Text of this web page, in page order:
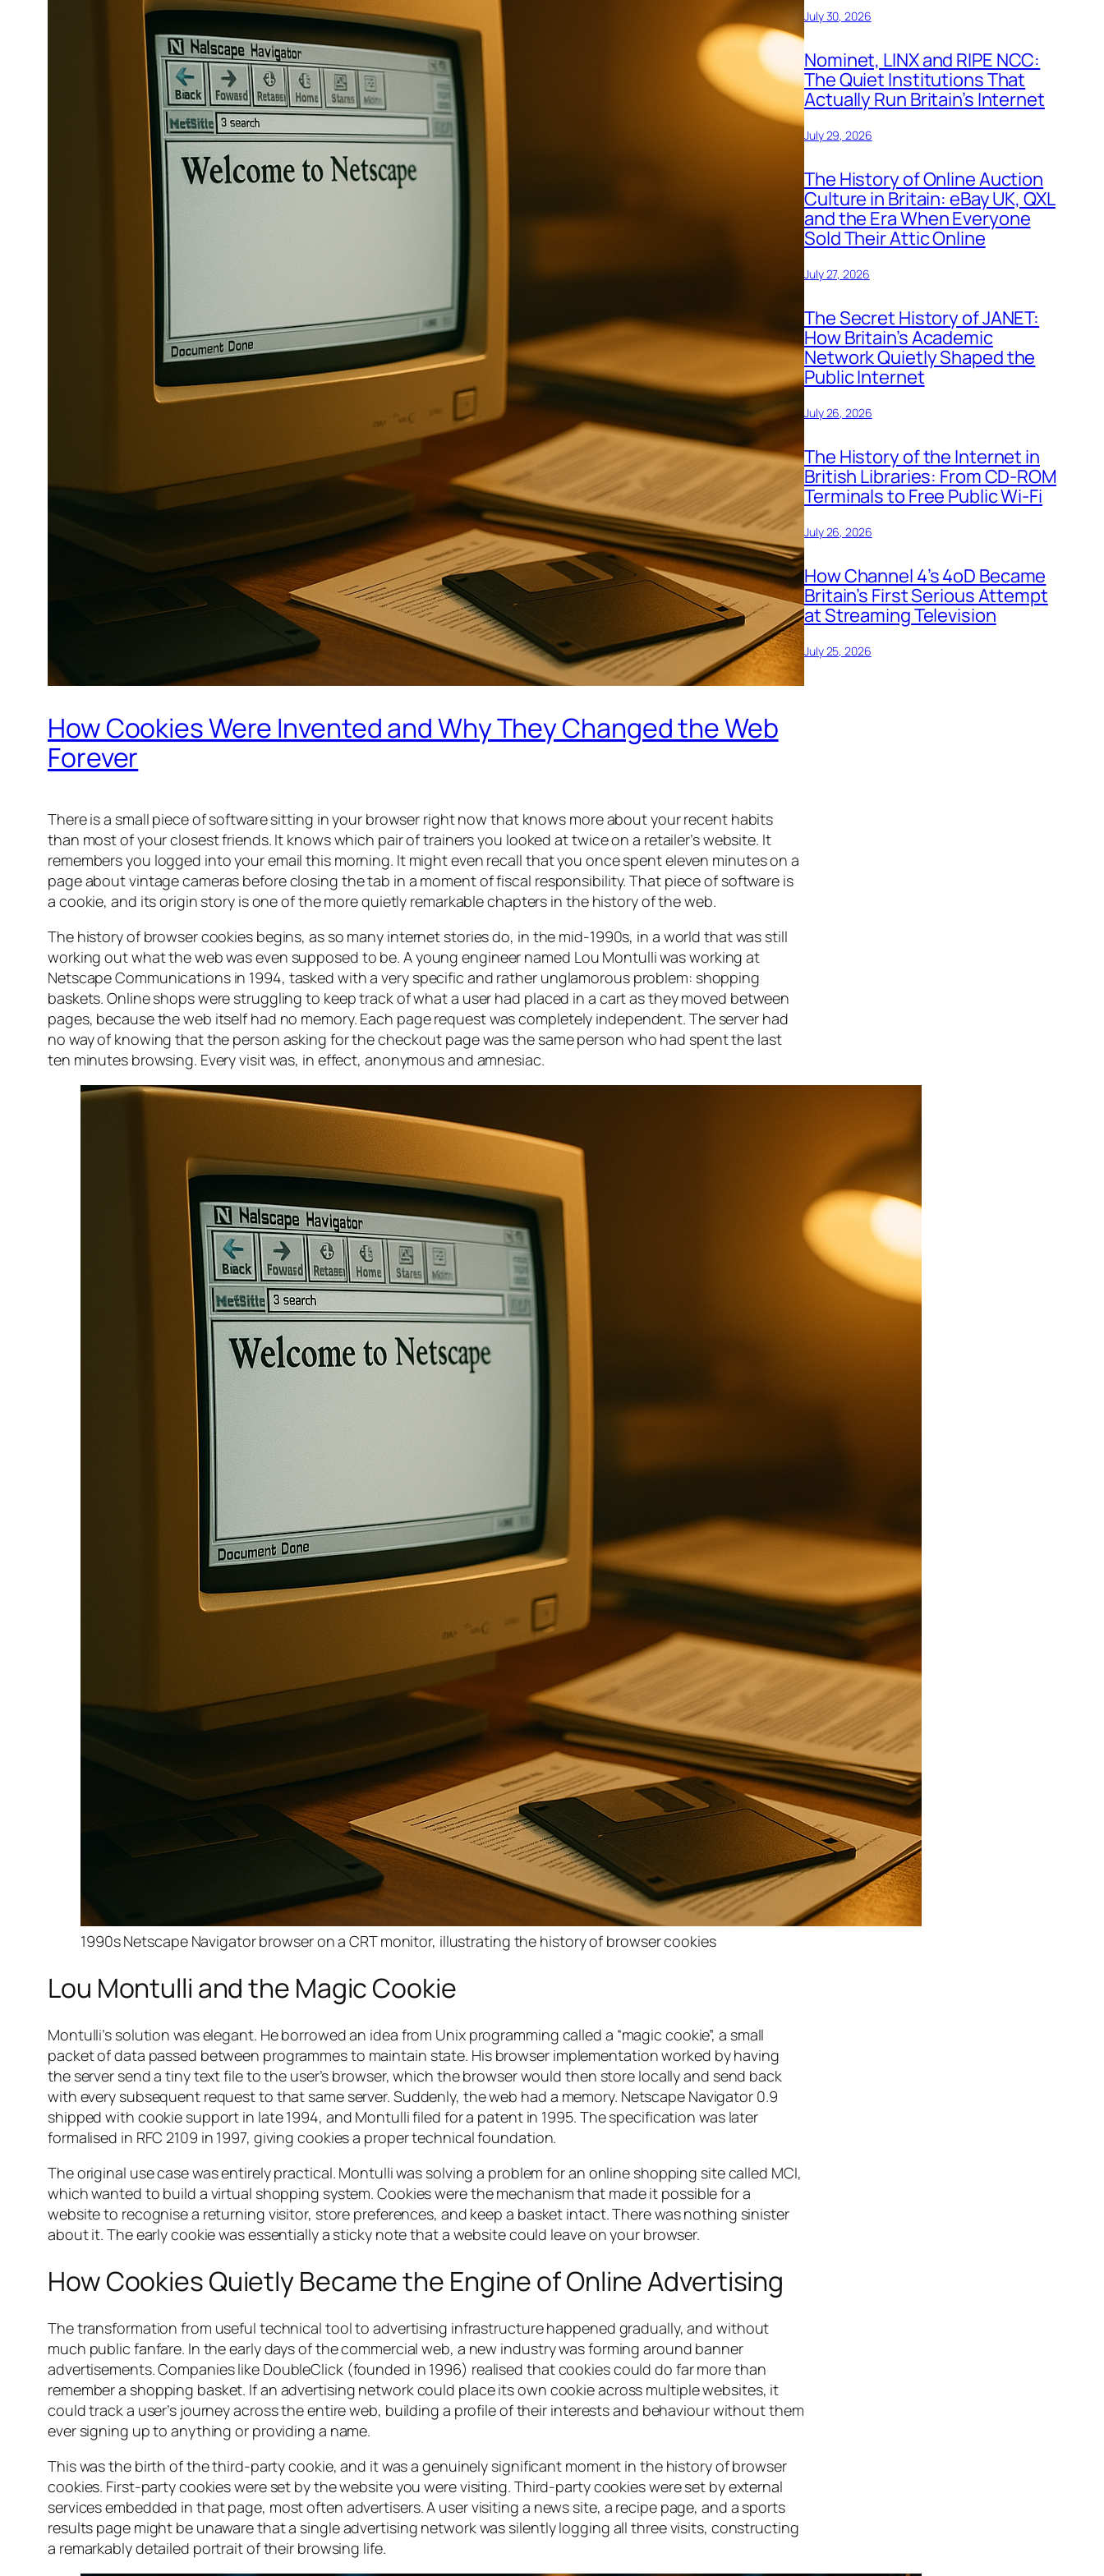
How Cookies Were Invented and Why They Changed the Web
Forever
There is a small piece of software sitting in your browser right now that knows more about your recent habits
than most of your closest friends. It knows which pair of trainers you looked at twice on a retailer’s website. It
remembers you logged into your email this morning. It might even recall that you once spent eleven minutes on a
page about vintage cameras before closing the tab in a moment of fiscal responsibility. That piece of software is
a cookie, and its origin story is one of the more quietly remarkable chapters in the history of the web.
The history of browser cookies begins, as so many internet stories do, in the mid-1990s, in a world that was still
working out what the web was even supposed to be. A young engineer named Lou Montulli was working at
Netscape Communications in 1994, tasked with a very specific and rather unglamorous problem: shopping
baskets. Online shops were struggling to keep track of what a user had placed in a cart as they moved between
pages, because the web itself had no memory. Each page request was completely independent. The server had
no way of knowing that the person asking for the checkout page was the same person who had spent the last
ten minutes browsing. Every visit was, in effect, anonymous and amnesiac.
1990s Netscape Navigator browser on a CRT monitor, illustrating the history of browser cookies
Lou Montulli and the Magic Cookie
Montulli’s solution was elegant. He borrowed an idea from Unix programming called a “magic cookie”, a small
packet of data passed between programmes to maintain state. His browser implementation worked by having
the server send a tiny text file to the user’s browser, which the browser would then store locally and send back
with every subsequent request to that same server. Suddenly, the web had a memory. Netscape Navigator 0.9
shipped with cookie support in late 1994, and Montulli filed for a patent in 1995. The specification was later
formalised in RFC 2109 in 1997, giving cookies a proper technical foundation.
The original use case was entirely practical. Montulli was solving a problem for an online shopping site called MCI,
which wanted to build a virtual shopping system. Cookies were the mechanism that made it possible for a
website to recognise a returning visitor, store preferences, and keep a basket intact. There was nothing sinister
about it. The early cookie was essentially a sticky note that a website could leave on your browser.
How Cookies Quietly Became the Engine of Online Advertising
The transformation from useful technical tool to advertising infrastructure happened gradually, and without
much public fanfare. In the early days of the commercial web, a new industry was forming around banner
advertisements. Companies like DoubleClick (founded in 1996) realised that cookies could do far more than
remember a shopping basket. If an advertising network could place its own cookie across multiple websites, it
could track a user’s journey across the entire web, building a profile of their interests and behaviour without them
ever signing up to anything or providing a name.
This was the birth of the third-party cookie, and it was a genuinely significant moment in the history of browser
cookies. First-party cookies were set by the website you were visiting. Third-party cookies were set by external
services embedded in that page, most often advertisers. A user visiting a news site, a recipe page, and a sports
results page might be unaware that a single advertising network was silently logging all three visits, constructing
a remarkably detailed portrait of their browsing life.
July 30, 2026
Nominet, LINX and RIPE NCC:
The Quiet Institutions That
Actually Run Britain’s Internet
July 29, 2026
The History of Online Auction
Culture in Britain: eBay UK, QXL
and the Era When Everyone
Sold Their Attic Online
July 27, 2026
The Secret History of JANET:
How Britain’s Academic
Network Quietly Shaped the
Public Internet
July 26, 2026
The History of the Internet in
British Libraries: From CD-ROM
Terminals to Free Public Wi-Fi
July 26, 2026
How Channel 4’s 4oD Became
Britain’s First Serious Attempt
at Streaming Television
July 25, 2026